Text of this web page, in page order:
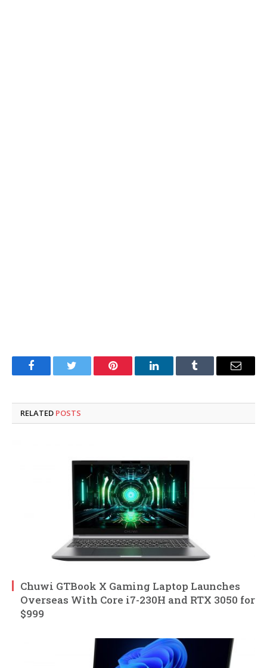
FacebookTwitter Pinterest LinkedInTumblr Email
RELATED POSTS
Chuwi GTBook X Gaming Laptop Launches
Overseas With Core i7-230H and RTX 3050 for
$999